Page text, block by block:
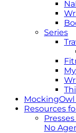
Series
Resources
No